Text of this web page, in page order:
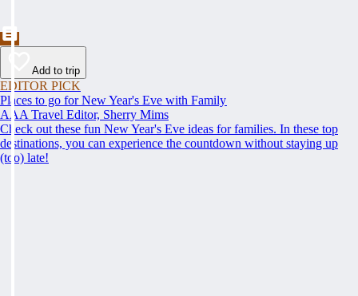
Add to trip
EDITOR PICK
Places to go for New Year's Eve with Family
AAA Travel Editor, Sherry Mims
Check out these fun New Year's Eve ideas for families. In these top
destinations, you can experience the countdown without staying up
(too) late!